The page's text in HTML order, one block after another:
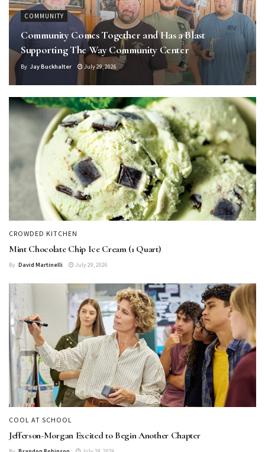
COMMUNITY
Community Comes Together and Has a Blast
Supporting The Way Community Center
By Jay Buckhalter July 29, 2026
CROWDED KITCHEN
Mint Chocolate Chip Ice Cream (1 Quart)
By David Martinelli July 29, 2026
COOL AT SCHOOL
Jefferson-Morgan Excited to Begin Another Chapter